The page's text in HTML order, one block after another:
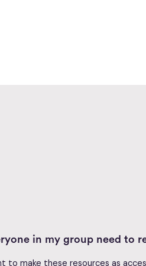
in my group need to
to make these resources as